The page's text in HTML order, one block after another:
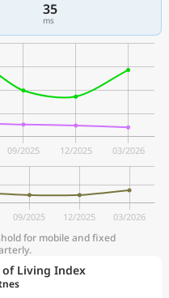
35
ms
for mobile and fixed
Living Index